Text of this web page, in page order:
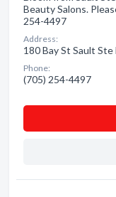
Beauty Salons.
254-4497
Address:
180 Bay St Sault Ste
Phone:
(705) 254-4497